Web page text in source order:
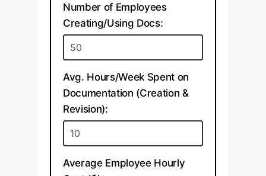
Number of Employees
Creating/Using Docs:
Avg. Hours/Week Spent on
Documentation (Creation &
Revision):
Average Employee Hourly